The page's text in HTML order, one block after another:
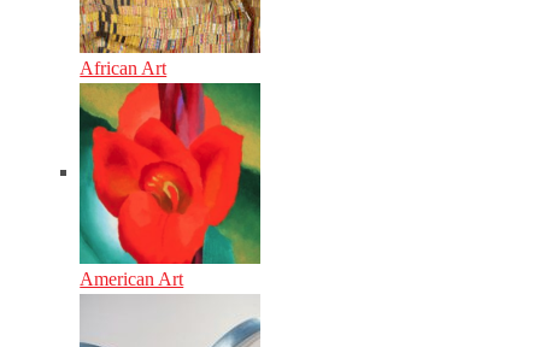
African Art
American Art